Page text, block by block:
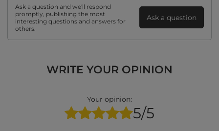
Ask a question and we'll respond
promptly, publishing the most
interesting questions and answers for
others.
Ask a question
WRITE YOUR OPINION
Your opinion:
5/5